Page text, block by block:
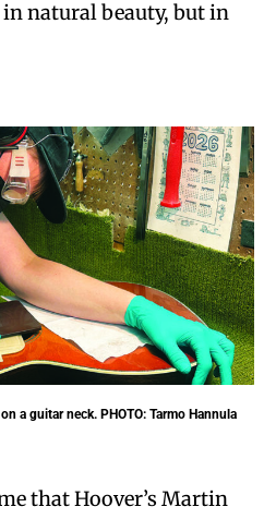
natural beauty, but in
a guitar neck. PHOTO: Tarmo Hannula
that Hoover’s Martin